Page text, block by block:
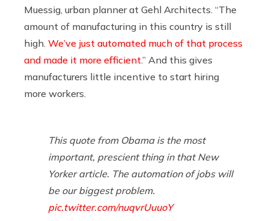
Muessig, urban planner at Gehl Architects. “The
amount of manufacturing in this country is still
high. We’ve just automated much of that process
and made it more efficient.” And this gives
manufacturers little incentive to start hiring
more workers.
This quote from Obama is the most
important, prescient thing in that New
Yorker article. The automation of jobs will
be our biggest problem.
pic.twitter.com/nuqvrUuuoY